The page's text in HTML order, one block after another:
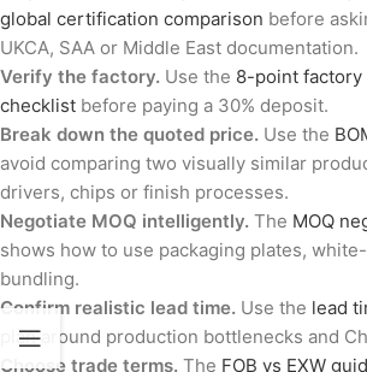
global certification comparison before
UKCA, SAA or Middle East documentation.
Verify the factory. Use the 8-point
checklist before paying a 30% deposit.
Break down the quoted price. Use the
avoid comparing two visually similar
drivers, chips or finish processes.
Negotiate MOQ intelligently. The MOQ
shows how to use packaging plates,
bundling.
Confirm realistic lead time. Use the lead
plan around production bottlenecks and
Choose trade terms. The FOB vs EXW